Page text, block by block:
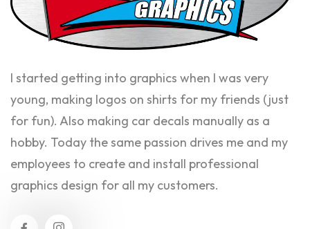
I started getting into graphics when I was very
young, making logos on shirts for my friends (just
for fun). Also making car decals manually as a
hobby. Today the same passion drives me and my
employees to create and install professional
graphics design for all my customers.